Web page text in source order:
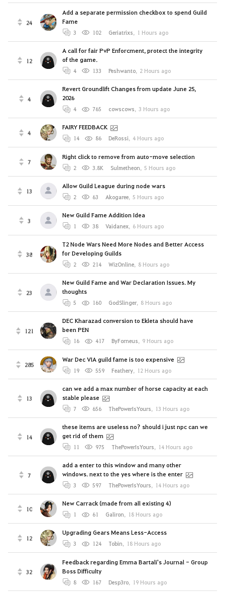
24
Add a separate permission checkbox to spend Guild
Fame
3 102 Geriatrixs, 1 Hours ago
12
A call for fair PvP Enforcment, protect the integrity
of the game.
4 133 Peshwanto, 2 Hours ago
4
Revert Groundlift Changes from update June 25,
2026
4 765 cowscows, 3 Hours ago
4
FAIRY FEEDBACK
14 86 DeRossi, 4 Hours ago
7
Right click to remove from auto-move selection
2 3.8K Sulmetheon, 5 Hours ago
13
Allow Guild League during node wars
2 63 Akogaree, 5 Hours ago
3
New Guild Fame Addition Idea
1 38 Vaidanex, 6 Hours ago
38
T2 Node Wars Need More Nodes and Better Access
for Developing Guilds
2 214 WizOnline, 8 Hours ago
23
New Guild Fame and War Declaration Issues. My
thoughts
5 160 GodSlinger, 8 Hours ago
121
DEC Kharazad conversion to Ekleta should have
been PEN
16 417 ByForneus, 9 Hours ago
285
War Dec VIA guild fame is too expensive
19 559 Feathery, 12 Hours ago
13
can we add a max number of horse capacity at each
stable please
7 656 ThePowerIsYours, 13 Hours ago
14
these items are useless no? should i just npc can we
get rid of them
11 975 ThePowerIsYours, 14 Hours ago
7
add a enter to this window and many other
windows. next to the yes where is the enter
3 597 ThePowerIsYours, 14 Hours ago
10
New Carrack (made from all existing 4)
1 61 Galiron, 18 Hours ago
12
Upgrading Gears Means Less-Access
3 124 Tobin, 18 Hours ago
32
Feedback regarding Emma Bartali's Journal - Group
Boss Difficulty
8 167 Desp3ro, 19 Hours ago